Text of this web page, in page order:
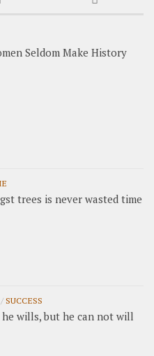
Seldom Make History
trees is never wasted time
/ SUCCESS
wills, but he can not will